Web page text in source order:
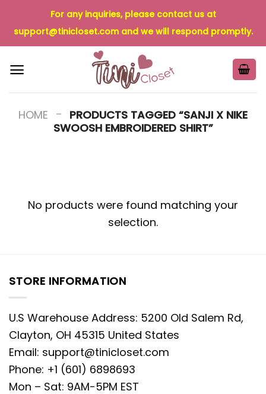
content
For any inquiries, please contact us at
support@tinicloset.comand we will respond promptly.
HOME - PRODUCTS TAGGED “SANJI X NIKE
SWOOSH EMBROIDERED SHIRT”
No products were found matching your
selection.
STORE INFORMATION
U.S Warehouse Address: 5200 Old Salem Rd,
Clayton, OH 45315 United States
Email: support@tinicloset.com
Phone: +1 (601) 6898693
Mon – Sat: 9AM-5PM EST